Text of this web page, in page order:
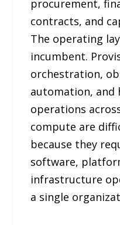
procurement,
contracts, and
The operating
incumbent.
orchestration,
automation, and
operations
compute are
because they
software,
infrastructure
a single